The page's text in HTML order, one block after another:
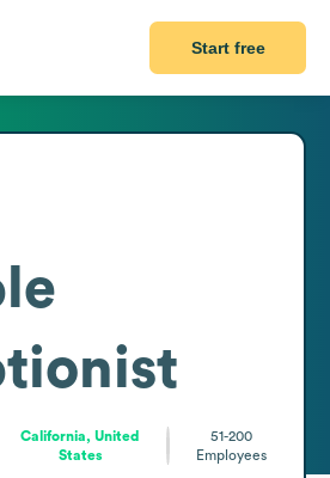
Start free
California, United
States
51-200
Employees